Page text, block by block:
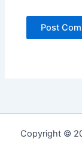
Copyright ©